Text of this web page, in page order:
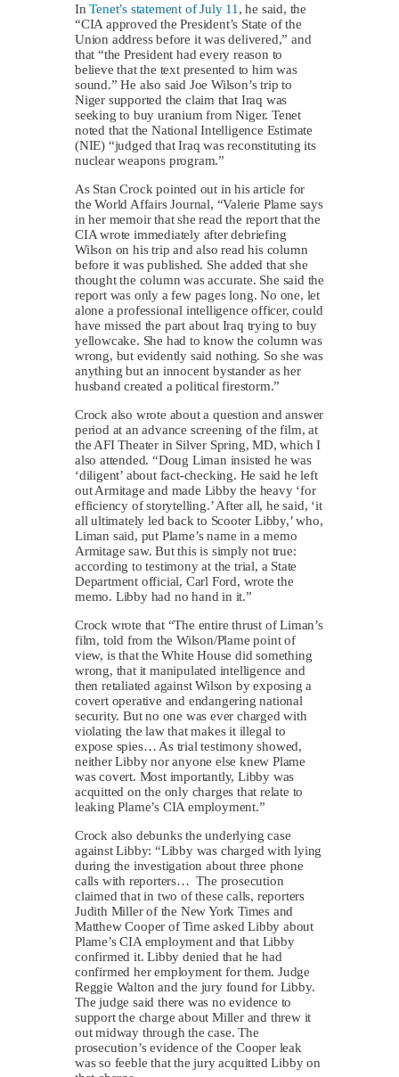
InTenet’s statement of July 11 , he said, the
“CIA approved the President’s State of the
Union address before it was delivered,” and
that “the President had every reason to
believe that the text presented to him was
sound.” He also said Joe Wilson’s trip to
Niger supported the claim that Iraq was
seeking to buy uranium from Niger. Tenet
noted that the National Intelligence Estimate
(NIE) “judged that Iraq was reconstituting its
nuclear weapons program.”
As Stan Crock pointed out in his article for
the World Affairs Journal, “Valerie Plame says
in her memoir that she read the report that the
CIA wrote immediately after debriefing
Wilson on his trip and also read his column
before it was published. She added that she
thought the column was accurate. She said the
report was only a few pages long. No one, let
alone a professional intelligence officer, could
have missed the part about Iraq trying to buy
yellowcake. She had to know the column was
wrong, but evidently said nothing. So she was
anything but an innocent bystander as her
husband created a political firestorm.”
Crock also wrote about a question and answer
period at an advance screening of the film, at
the AFI Theater in Silver Spring, MD, which I
also attended. “Doug Liman insisted he was
‘diligent’ about fact-checking. He said he left
out Armitage and made Libby the heavy ‘for
efficiency of storytelling.’ After all, he said, ‘it
all ultimately led back to Scooter Libby,’ who,
Liman said, put Plame’s name in a memo
Armitage saw. But this is simply not true:
according to testimony at the trial, a State
Department official, Carl Ford, wrote the
memo. Libby had no hand in it.”
Crock wrote that “The entire thrust of Liman’s
film, told from the Wilson/Plame point of
view, is that the White House did something
wrong, that it manipulated intelligence and
then retaliated against Wilson by exposing a
covert operative and endangering national
security. But no one was ever charged with
violating the law that makes it illegal to
expose spies… As trial testimony showed,
neither Libby nor anyone else knew Plame
was covert. Most importantly, Libby was
acquitted on the only charges that relate to
leaking Plame’s CIA employment.”
Crock also debunks the underlying case
against Libby: “Libby was charged with lying
during the investigation about three phone
calls with reporters… The prosecution
claimed that in two of these calls, reporters
Judith Miller of the New York Times and
Matthew Cooper of Time asked Libby about
Plame’s CIA employment and that Libby
confirmed it. Libby denied that he had
confirmed her employment for them. Judge
Reggie Walton and the jury found for Libby.
The judge said there was no evidence to
support the charge about Miller and threw it
out midway through the case. The
prosecution’s evidence of the Cooper leak
was so feeble that the jury acquitted Libby on